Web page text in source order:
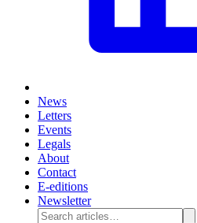
News
Letters
Events
Legals
About
Contact
E-editions
Newsletter